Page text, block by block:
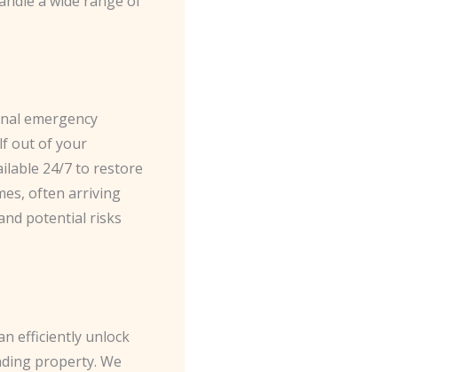
emergency
out of your
24/7 to restore
often arriving
potential risks
efficiently unlock
property. We